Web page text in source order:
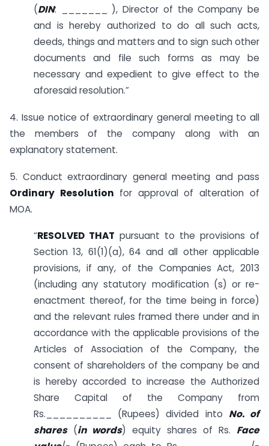
(DIN: _______ ­­­­­­­­­­­), Director of the Company be
and is hereby authorized to do all such acts,
deeds, things and matters and to sign such other
documents and file such forms as may be
necessary and expedient to give effect to the
aforesaid resolution.”
4. Issue notice of extraordinary general meeting to all
the members of the company along with an
explanatory statement.
5. Conduct extraordinary general meeting and pass
Ordinary Resolution for approval of alteration of
MOA.
“RESOLVED THAT pursuant to the provisions of
Section 13, 61(1)(a), 64 and all other applicable
provisions, if any, of the Companies Act, 2013
(including any statutory modification (s) or re-
enactment thereof, for the time being in force)
and the relevant rules framed there under and in
accordance with the applicable provisions of the
Articles of Association of the Company, the
consent of shareholders of the company be and
is hereby accorded to increase the Authorized
Share Capital of the Company from
Rs.__________ (Rupees) divided into No. of
shares(in words) equity shares of Rs. Face